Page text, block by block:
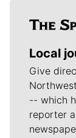
Local
Give
-- which
reporter